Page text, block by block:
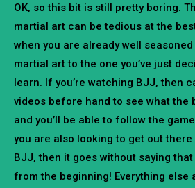
OK, so this bit is still pretty boring.
martial art can be tedious at the
when you are already well
martial art to the one you’ve just
learn. If you’re watching BJJ, then
videos before hand to see what the
and you’ll be able to follow the
you are also looking to get out
BJJ, then it goes without saying
from the beginning! Everything else